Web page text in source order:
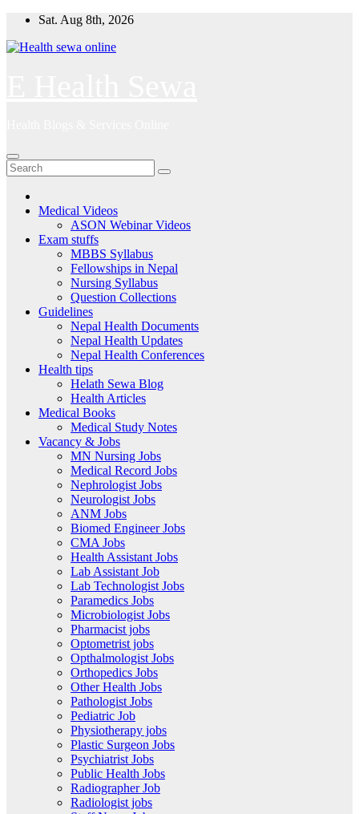
Skip
content
Sat. Aug 8th, 2026
Medical Videos
ASON Webinar Videos
Exam stuffs
MBBS Syllabus
Fellowships in Nepal
Nursing Syllabus
Question Collections
Guidelines
Nepal Health Documents
Nepal Health Updates
Nepal Health Conferences
Health tips
Helath Sewa Blog
Health Articles
Medical Books
Medical Study Notes
Vacancy & Jobs
MN Nursing Jobs
Medical Record Jobs
Nephrologist Jobs
Neurologist Jobs
ANM Jobs
Biomed Engineer Jobs
CMA Jobs
Health Assistant Jobs
Lab Assistant Job
Lab Technologist Jobs
Paramedics Jobs
Microbiologist Jobs
Pharmacist jobs
Optometrist jobs
Opthalmologist Jobs
Orthopedics Jobs
Other Health Jobs
Pathologist Jobs
Pediatric Job
Physiotherapy jobs
Plastic Surgeon Jobs
Psychiatrist Jobs
Public Health Jobs
Radiographer Job
Radiologist jobs